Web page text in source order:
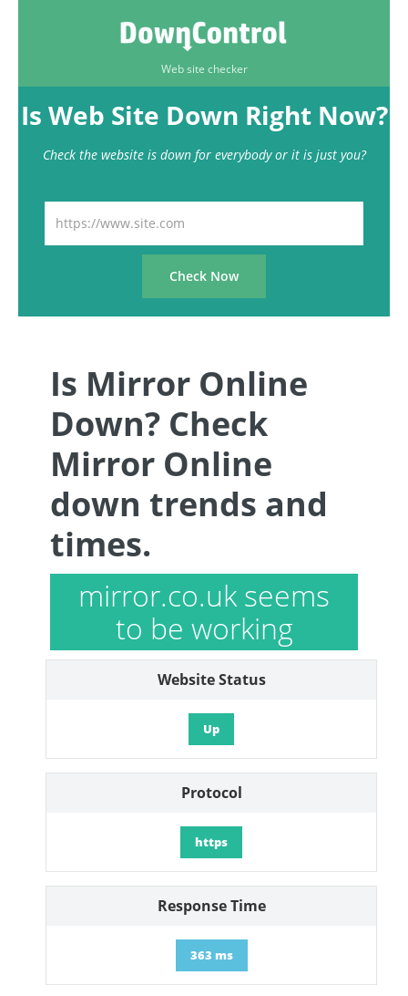
Web site checker
Is Web Site Down Right Now?
Check the website is down for everybody or it is just you?
Is Mirror Online
Down? Check
Mirror Online
down trends and
times.
mirror.co.uk seems
to be working
Website Status
Up
Protocol
https
Response Time
363 ms